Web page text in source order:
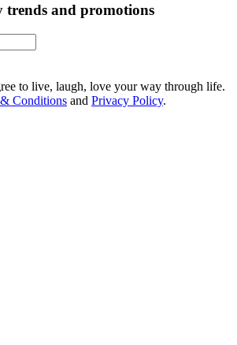
and promotions
to live, laugh, love your way through life.
Conditions and Privacy Policy.